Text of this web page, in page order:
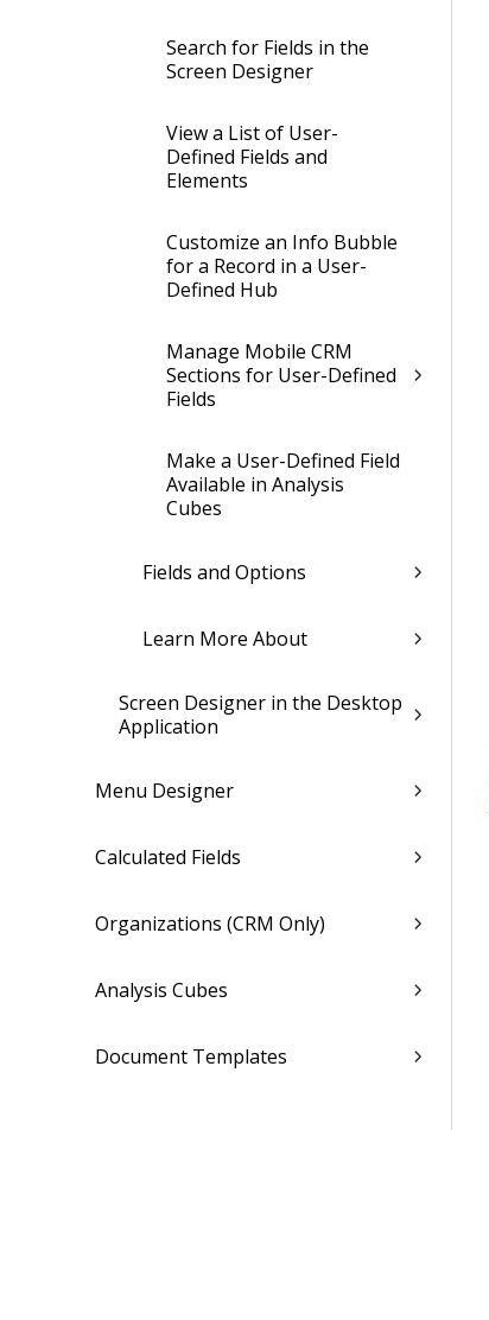
Search for Fields in the
Screen Designer
View a List of User-
Defined Fields and
Elements
Customize an Info Bubble
for a Record in a User-
Defined Hub
Manage Mobile CRM
Sections for User-Defined
Fields
Make a User-Defined Field
Available in Analysis
Cubes
Fields and Options
Learn More About
Screen Designer in the Desktop
Application
Menu Designer
Calculated Fields
Organizations (CRM Only)
Analysis Cubes
Document Templates